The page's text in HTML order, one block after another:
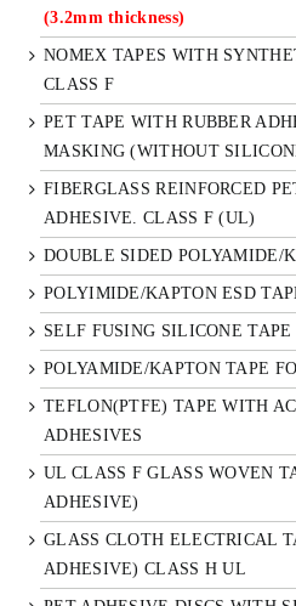
(3.2mm thickness)
NOMEX TAPES WITH
CLASS F
PET TAPE WITH RUBBER
MASKING (WITHOUT
FIBERGLASS REINFORCED
ADHESIVE. CLASS F (UL)
DOUBLE SIDED POLYAMIDE/
POLYIMIDE/KAPTON ESD
SELF FUSING SILICONE TAPE
POLYAMIDE/KAPTON TAPE
TEFLON(PTFE) TAPE WITH
ADHESIVES
UL CLASS F GLASS WOVEN
ADHESIVE)
GLASS CLOTH ELECTRICAL
ADHESIVE) CLASS H UL